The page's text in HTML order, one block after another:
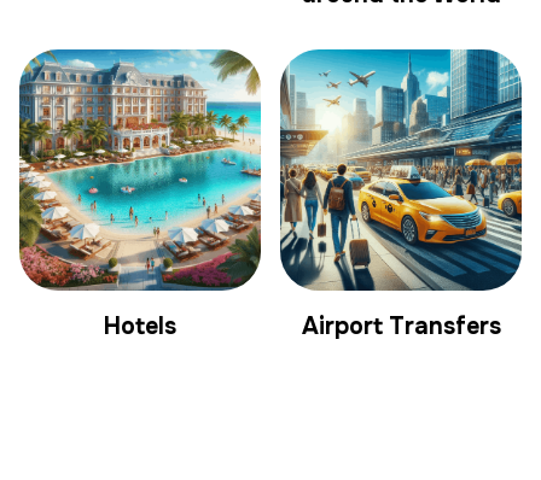
Hotels Airport Transfers